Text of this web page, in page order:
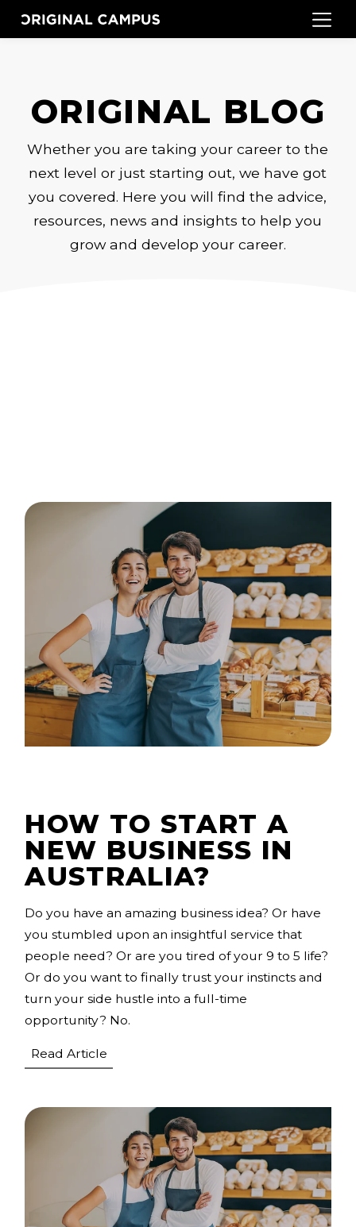
ORIGINAL BLOG
Whether you are taking your career to the
next level or just starting out, we have got
you covered. Here you will find the advice,
resources, news and insights to help you
grow and develop your career.
HOW TO START A
NEW BUSINESS IN
AUSTRALIA?
Do you have an amazing business idea? Or have
you stumbled upon an insightful service that
people need? Or are you tired of your 9 to 5 life?
Or do you want to finally trust your instincts and
turn your side hustle into a full-time
opportunity? No.
Read Article